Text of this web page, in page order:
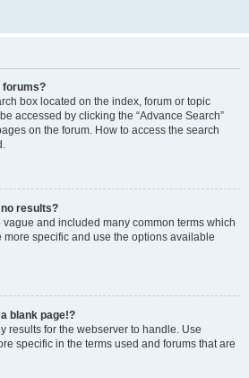
forums?
box located on the index, forum or topic
accessed by clicking the “Advance Search”
on the forum. How to access the search
results?
and included many common terms which
specific and use the options available
blank page!?
results for the webserver to handle. Use
specific in the terms used and forums that are